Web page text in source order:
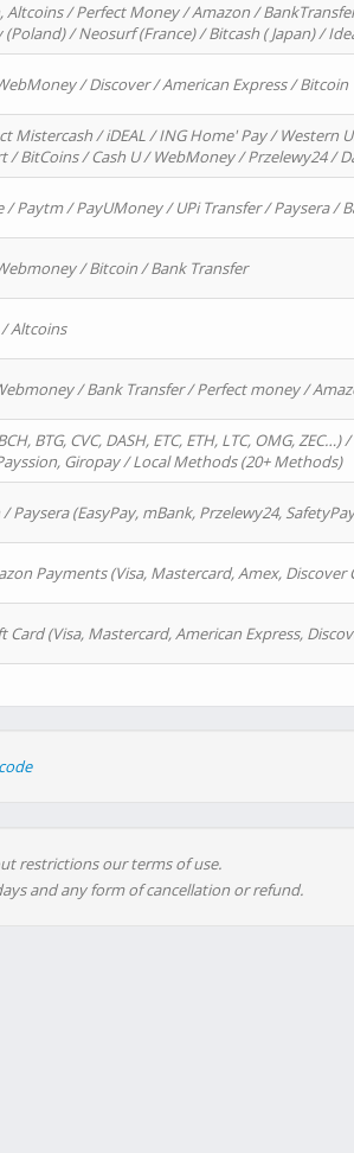
Altcoins / Perfect Money / Amazon /
/ Neosurf (France) / Bitcash ( Japan) /
/ Discover / American Express / Bitcoin
Mistercash / iDEAL / ING Home' Pay / Western
/ BitCoins / Cash U / WebMoney / Przelewy24 /
/ Paytm / PayUMoney / UPi Transfer / Paysera /
/ Bitcoin / Bank Transfer
Altcoins
/ Bank Transfer / Perfect money /
BTG, CVC, DASH, ETC, ETH, LTC, OMG,
Giropay / Local Methods (20+ Methods)
(EasyPay, mBank, Przelewy24,
Payments (Visa, Mastercard, Amex, Discover
(Visa, Mastercard, American Express,
restrictions our terms of use.
and any form of cancellation or refund.